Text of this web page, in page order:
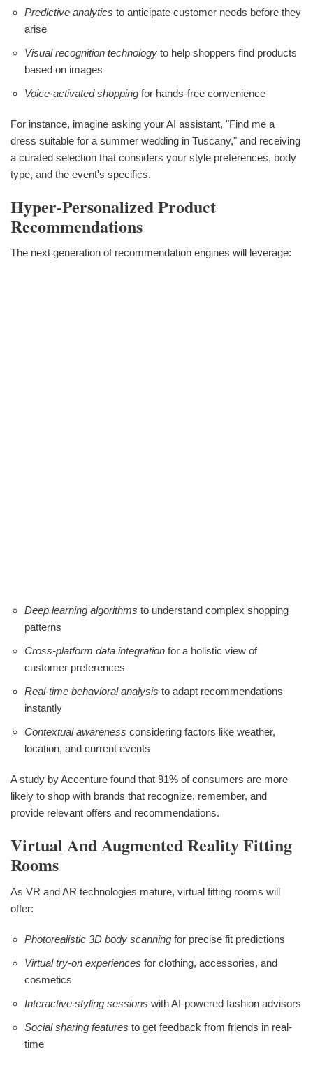
Predictive analytics to anticipate customer needs before they
arise
Visual recognition technology to help shoppers find products
based on images
Voice-activated shopping for hands-free convenience
For instance, imagine asking your AI assistant, "Find me a
dress suitable for a summer wedding in Tuscany," and receiving
a curated selection that considers your style preferences, body
type, and the event's specifics.
Hyper-Personalized Product
Recommendations
The next generation of recommendation engines will leverage:
Deep learning algorithms to understand complex shopping
patterns
Cross-platform data integration for a holistic view of
customer preferences
Real-time behavioral analysis to adapt recommendations
instantly
Contextual awareness considering factors like weather,
location, and current events
A study by Accenture found that 91% of consumers are more
likely to shop with brands that recognize, remember, and
provide relevant offers and recommendations.
Virtual And Augmented Reality Fitting
Rooms
As VR and AR technologies mature, virtual fitting rooms will
offer:
Photorealistic 3D body scanning for precise fit predictions
Virtual try-on experiences for clothing, accessories, and
cosmetics
Interactive styling sessions with AI-powered fashion advisors
Social sharing features to get feedback from friends in real-
time